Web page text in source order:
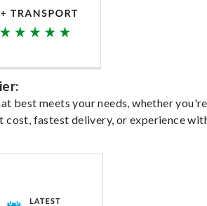
best meets your needs, whether you're
cost, fastest delivery, or experience